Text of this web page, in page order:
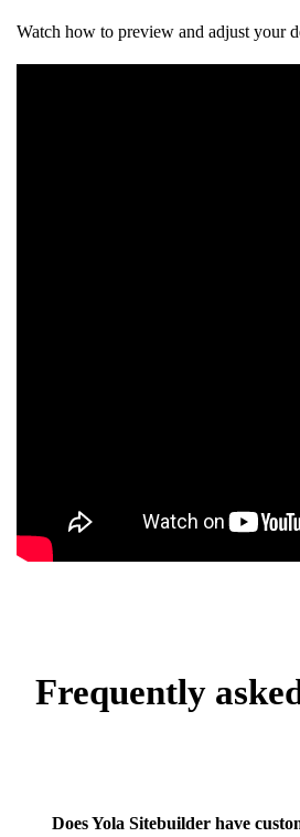
Watch how to preview and adjust your
Frequently
Does Yola Sitebuilder have